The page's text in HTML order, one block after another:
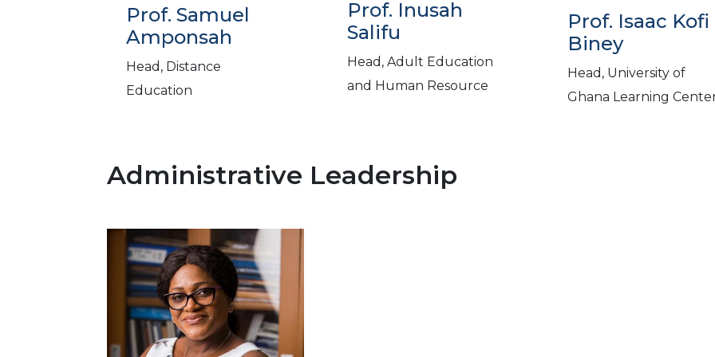
Prof. Samuel
Amponsah
Head, Distance
Education
Prof. Inusah
Salifu
Head, Adult Education
and Human Resource
Prof. Isaac Kofi
Biney
Head, University of
Ghana Learning
Administrative Leadership